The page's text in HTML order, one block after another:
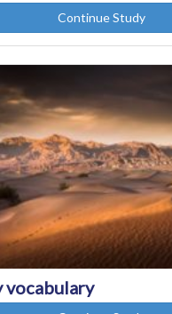
Continue Study
vocabulary